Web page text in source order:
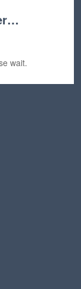
wait.